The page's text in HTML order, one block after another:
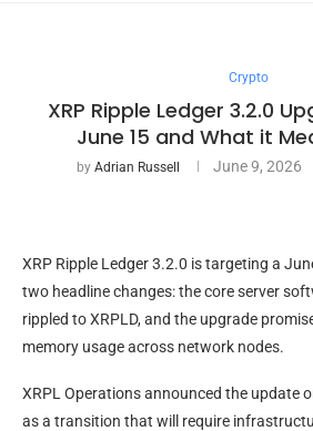
Crypto
XRP Ripple Ledger 3.2.0
June 15 and What it
by Adrian Russell June 9, 2026
XRP Ripple Ledger 3.2.0 is targeting a
two headline changes: the core server
rippled to XRPLD, and the upgrade
memory usage across network nodes.
XRPL Operations announced the update
as a transition that will require